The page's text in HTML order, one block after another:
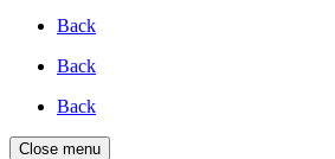
Back
Back
Back
Close menu